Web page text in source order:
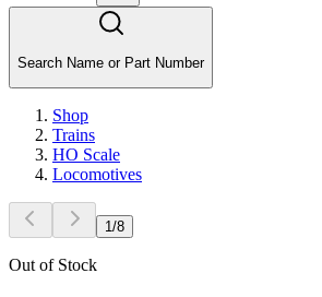
Search Name or Part Number
Shop
Trains
HO Scale
Locomotives
1 /8
Out of Stock